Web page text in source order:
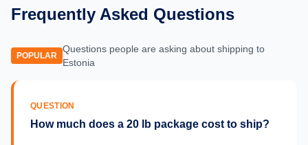
Frequently Asked Questions
POPULAR
Questions people are asking about shipping to
Estonia
QUESTION
How much does a 20 lb package cost to ship?